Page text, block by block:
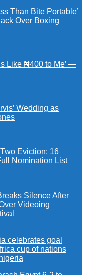
Than Bite Portable’
Over Boxing
Like ₦400 to Me’ —
Wedding as
Eviction: 16
Nomination List
Silence After
Videoing